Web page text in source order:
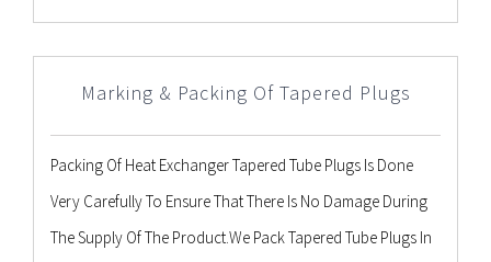
Marking & Packing Of Tapered Plugs
Packing Of Heat Exchanger Tapered Tube Plugs Is Done
Very Carefully To Ensure That There Is No Damage During
The Supply Of The Product.We Pack Tapered Tube Plugs In